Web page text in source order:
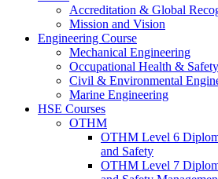
Accreditation & Global
Mission and Vision
Engineering Course
Mechanical Engineering
Occupational Health & Safety
Civil & Environmental
Marine Engineering
HSE Courses
OTHM
OTHM Level 6
and Safety
OTHM Level 7